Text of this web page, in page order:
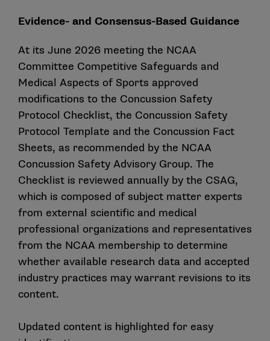
Evidence- and Consensus-Based Guidance
At its June 2026 meeting the NCAA
Committee Competitive Safeguards and
Medical Aspects of Sports approved
modifications to the Concussion Safety
Protocol Checklist, the Concussion Safety
Protocol Template and the Concussion Fact
Sheets, as recommended by the NCAA
Concussion Safety Advisory Group. The
Checklist is reviewed annually by the CSAG,
which is composed of subject matter experts
from external scientific and medical
professional organizations and representatives
from the NCAA membership to determine
whether available research data and accepted
industry practices may warrant revisions to its
content.
Updated content is highlighted for easy